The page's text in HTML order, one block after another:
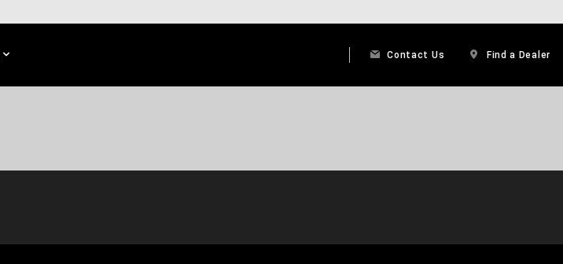
Contact Us Find a Dealer